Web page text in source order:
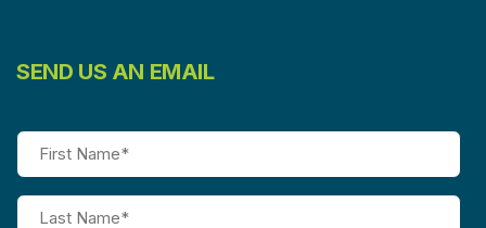
SEND US AN EMAIL